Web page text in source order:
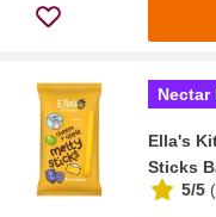
Nectar
Ella's
Sticks
5/5 (